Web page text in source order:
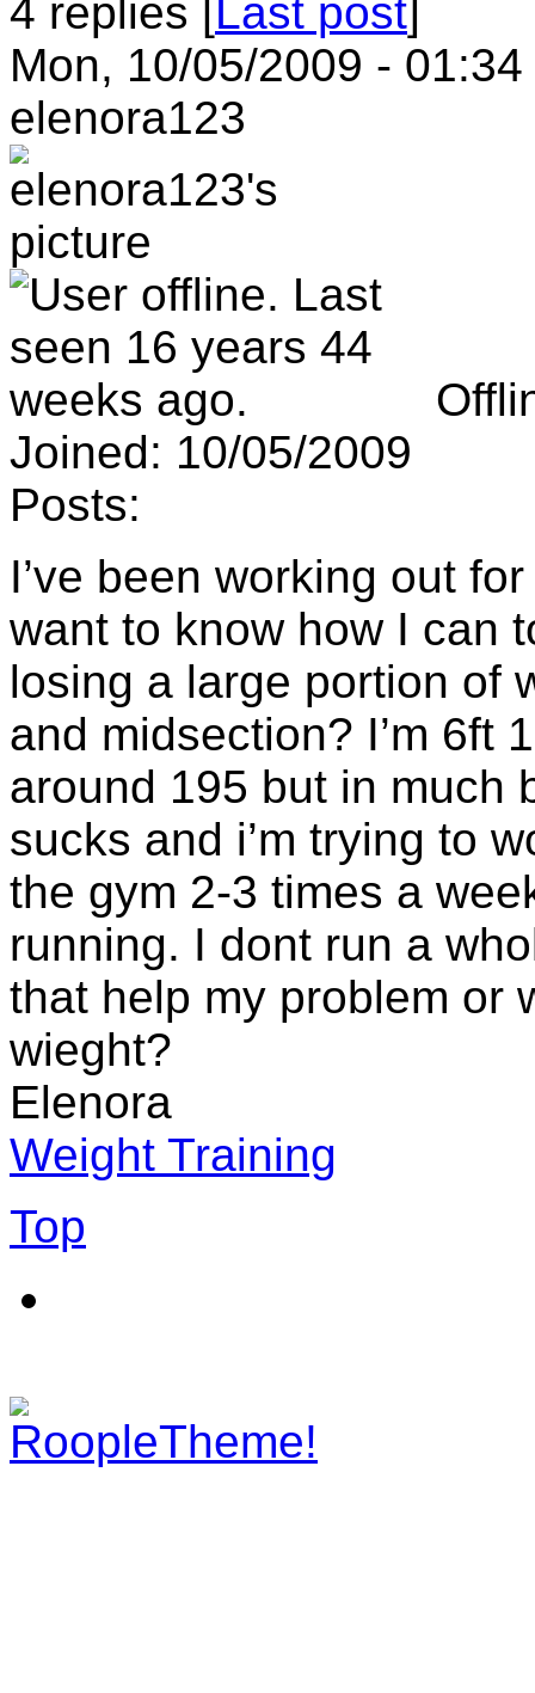
4 replies [ Last post
Mon, 10/05/2009 - 01:34
elenora123
Joined: 10/05/2009
Posts:
I’ve been working out
want to know how I can
losing a large portion of
and midsection? I’m 6ft
around 195 but in much
sucks and i’m trying to
the gym 2-3 times a
running. I dont run a
that help my problem or
wieght?
Elenora
Weight Training
Top